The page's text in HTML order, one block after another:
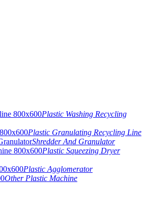
Plastic Washing Recycling
Plastic Granulating Recycling Line
Shredder And Granulator
Plastic Squeezing Dryer
Plastic Agglomerator
Other Plastic Machine